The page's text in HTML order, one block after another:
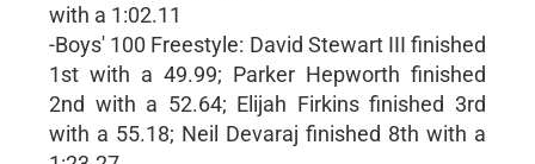
with a 1:02.11
-Boys' 100 Freestyle: David Stewart III finished
1st with a 49.99; Parker Hepworth finished
2nd with a 52.64; Elijah Firkins finished 3rd
with a 55.18; Neil Devaraj finished 8th with a